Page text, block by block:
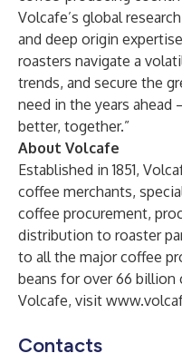
Volcafe’s global
and deep origin
roasters navigate a
trends, and secure the
need in the years ahead
better, together.”
About Volcafe
Established in 1851,
coffee merchants,
coffee procurement,
distribution to roaster
to all the major coffee
beans for over 66 billion
Volcafe, visit
Contacts